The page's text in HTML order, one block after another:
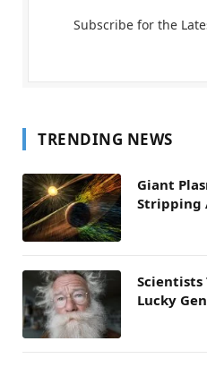
Subscribe for the
TRENDING NEWS
Giant
Stripping
Scientists
Lucky